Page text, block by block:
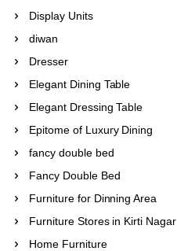
Display Units
diwan
Dresser
Elegant Dining Table
Elegant Dressing Table
Epitome of Luxury Dining
fancy double bed
Fancy Double Bed
Furniture for Dinning Area
Furniture Stores in Kirti Nagar
Home Furniture